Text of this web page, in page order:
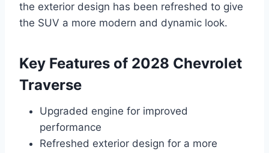
the exterior design has been refreshed to give
the SUV a more modern and dynamic look.
Key Features of 2028 Chevrolet
Traverse
Upgraded engine for improved
performance
Refreshed exterior design for a more